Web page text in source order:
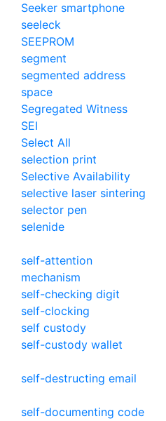
Seeker smartphone
seeleck
SEEPROM
segment
segmented address
space
Segregated Witness
SEI
Select All
selection print
Selective Availability
selective laser sintering
selector pen
selenide
self-attention
mechanism
self-checking digit
self-clocking
self custody
self-custody wallet
self-destructing email
self-documenting code